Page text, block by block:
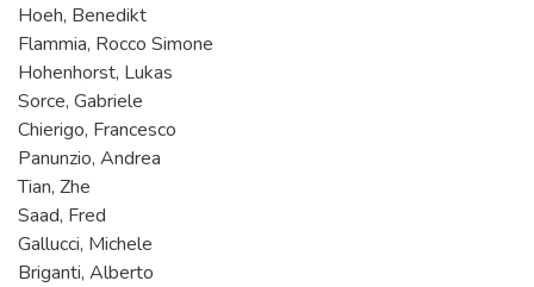
Hoeh, Benedikt
Flammia, Rocco Simone
Hohenhorst, Lukas
Sorce, Gabriele
Chierigo, Francesco
Panunzio, Andrea
Tian, Zhe
Saad, Fred
Gallucci, Michele
Briganti, Alberto